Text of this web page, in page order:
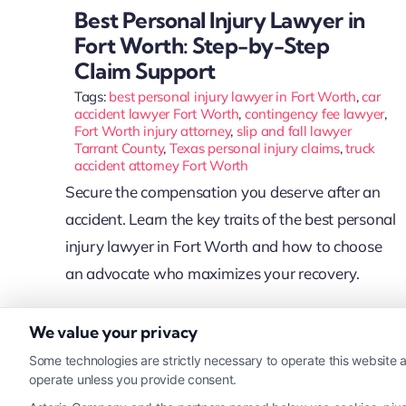
Best Personal Injury Lawyer in
Fort Worth: Step-by-Step
Claim Support
Tags: best personal injury lawyer in Fort Worth,car
accident lawyer Fort Worth, contingency fee lawyer,
Fort Worth injury attorney, slip and fall lawyer
Tarrant County, Texas personal injury claims,truck
accident attorney Fort Worth
Secure the compensation you deserve after an
accident. Learn the key traits of the best personal
injury lawyer in Fort Worth and how to choose
an advocate who maximizes your recovery.
Read More
We value your privacy
Some technologies are strictly necessary to operate this
operate unless you provide consent.